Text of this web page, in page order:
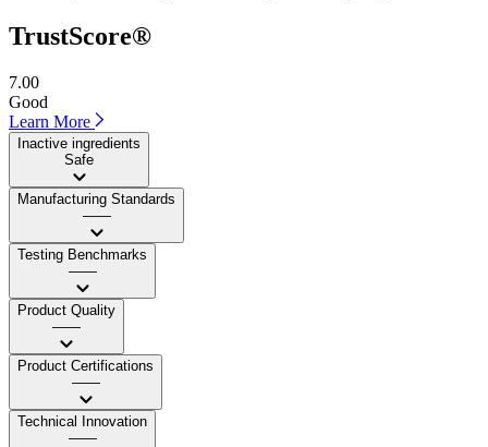
TrustScore®
7.00
Good
Learn More
Inactive ingredients
Safe
Manufacturing Standards
——
Testing Benchmarks
——
Product Quality
——
Product Certifications
——
Technical Innovation
——